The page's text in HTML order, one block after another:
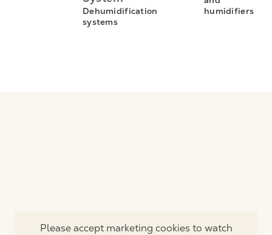
Dehumidification
systems
humidifiers
Please accept marketing cookies to watch